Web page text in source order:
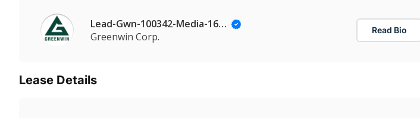
Lead-Gwn-100342-Media-164@Leadmanaging.com
Greenwin Corp.
Read Bio
Lease Details